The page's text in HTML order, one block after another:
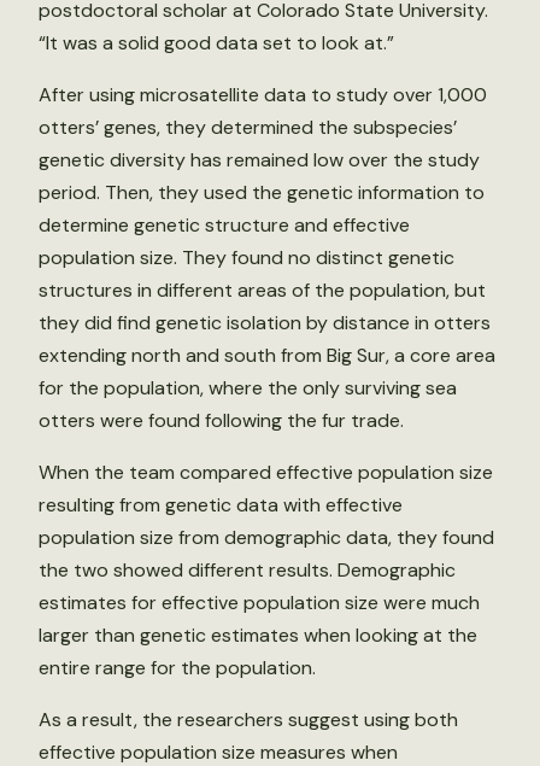
postdoctoral scholar at Colorado State University.
“It was a solid good data set to look at.”
After using microsatellite data to study over 1,000
otters’ genes, they determined the subspecies’
genetic diversity has remained low over the study
period. Then, they used the genetic information to
determine genetic structure and effective
population size. They found no distinct genetic
structures in different areas of the population, but
they did find genetic isolation by distance in otters
extending north and south from Big Sur, a core area
for the population, where the only surviving sea
otters were found following the fur trade.
When the team compared effective population size
resulting from genetic data with effective
population size from demographic data, they found
the two showed different results. Demographic
estimates for effective population size were much
larger than genetic estimates when looking at the
entire range for the population.
As a result, the researchers suggest using both
effective population size measures when